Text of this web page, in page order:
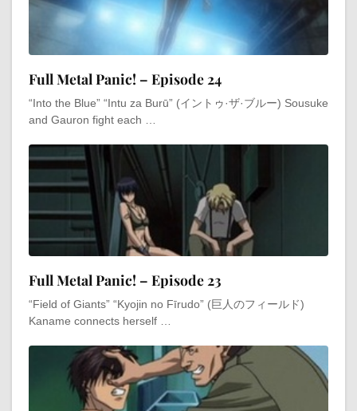
Full Metal Panic! – Episode 24
“Into the Blue” “Intu za Burū” (イントゥ·ザ·ブルー) Sousuke
and Gauron fight each …
Full Metal Panic! – Episode 23
“Field of Giants” “Kyojin no Fīrudo” (巨人のフィールド)
Kaname connects herself …